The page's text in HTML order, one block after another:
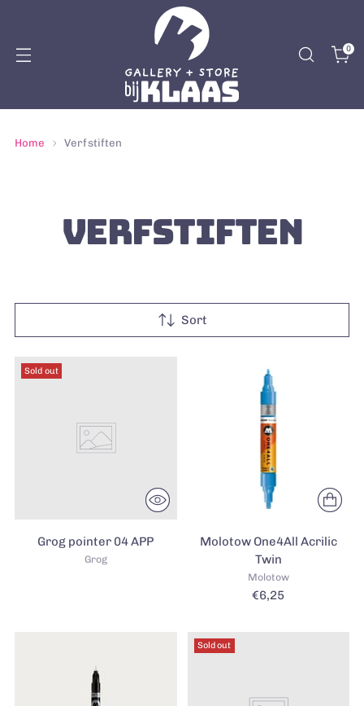
0
Home Verfstiften
VERFSTIFTEN
Sort
Sold out
Grog pointer 04 APP
Grog
Molotow One4All Acrilic
Twin
Molotow
€6,25
Sold out